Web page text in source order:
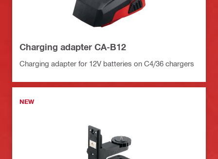
Charging adapter CA-B12
Charging adapter for 12V batteries on C4/36 chargers
NEW